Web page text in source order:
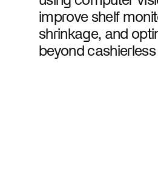
improve shelf
shrinkage, and
beyond cashierless